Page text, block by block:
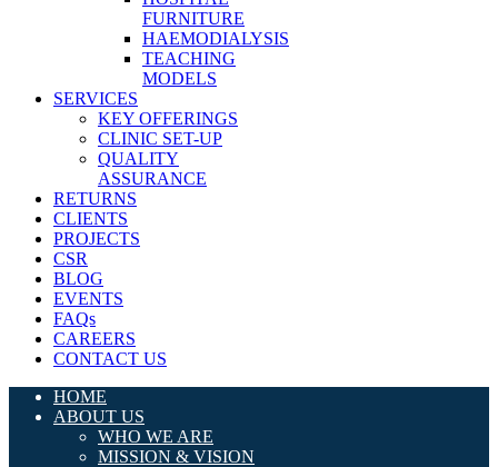
FURNITURE
HAEMODIALYSIS
TEACHING
MODELS
SERVICES
KEY OFFERINGS
CLINIC SET-UP
QUALITY
ASSURANCE
RETURNS
CLIENTS
PROJECTS
CSR
BLOG
EVENTS
FAQs
CAREERS
CONTACT US
HOME
ABOUT US
WHO WE ARE
MISSION & VISION